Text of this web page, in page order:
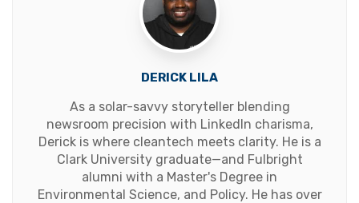
DERICK LILA
As a solar-savvy storyteller blending
newsroom precision with LinkedIn charisma,
Derick is where cleantech meets clarity. He is a
Clark University graduate—and Fulbright
alumni with a Master's Degree in
Environmental Science, and Policy. He has over